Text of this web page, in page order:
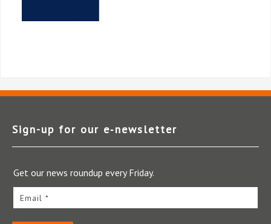
Sign-up for our e‑newsletter
Get our news roundup every Friday.
Email *